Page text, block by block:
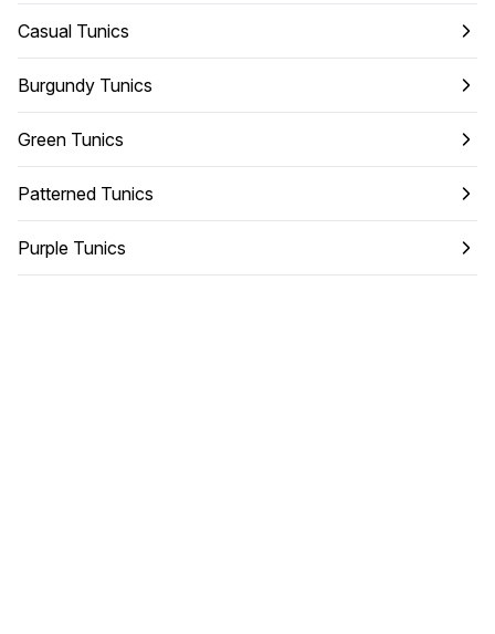
Casual Tunics
Burgundy Tunics
Green Tunics
Patterned Tunics
Purple Tunics